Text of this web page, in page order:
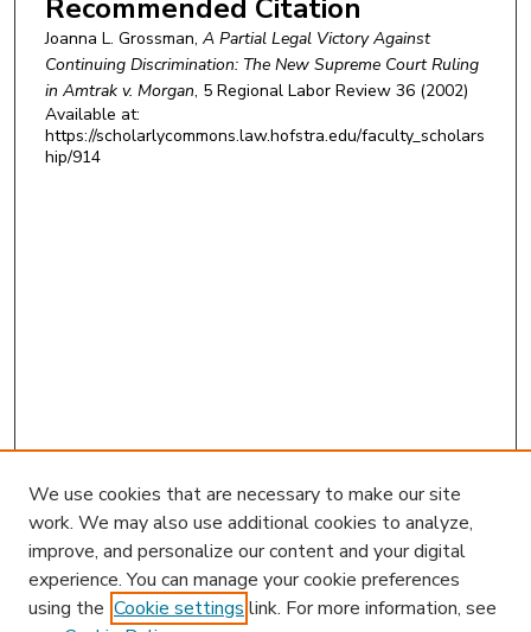
Recommended Citation
Joanna L. Grossman, A Partial Legal Victory Against
Continuing Discrimination: The New Supreme Court Ruling
in Amtrak v. Morgan, 5 Regional Labor Review36 (2002)
Available at:
https://scholarlycommons.law.hofstra.edu/faculty_scholars
hip/914
We use cookies that are necessary to make our site
work. We may also use additional cookies to analyze,
improve, and personalize our content and your digital
experience. You can manage your cookie preferences
using the Cookie settings link. For more information, see